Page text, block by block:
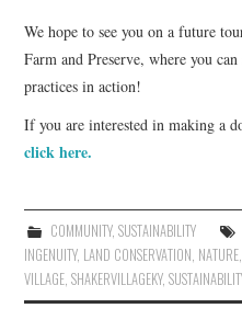
We hope to see you on a future
Farm and Preserve, where you
practices in action!
If you are interested in making a
click here.
COMMUNITY, SUSTAINABILITY
INGENUITY, LAND CONSERVATION, NATURE,
VILLAGE,SHAKERVILLAGEKY,